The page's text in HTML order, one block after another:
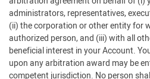
administrators, representatives,
(ii) the corporation or other entity for
authorized person, and (iii) with all
beneficial interest in your Account.
upon any arbitration award may be
competent jurisdiction. No person